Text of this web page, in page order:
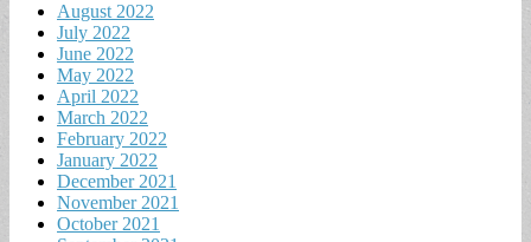
August 2022
July 2022
June 2022
May 2022
April 2022
March 2022
February 2022
January 2022
December 2021
November 2021
October 2021